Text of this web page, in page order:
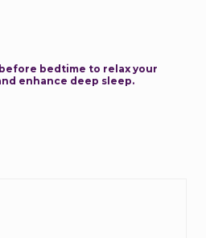
bedtime to relax your
enhance deep sleep.